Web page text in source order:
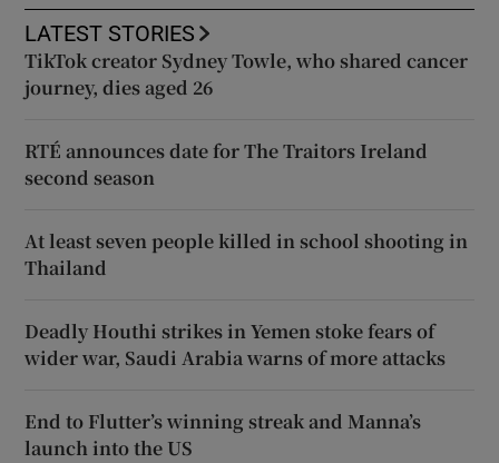
LATEST STORIES
TikTok creator Sydney Towle, who shared cancer
journey, dies aged 26
RTÉ announces date for The Traitors Ireland
second season
At least seven people killed in school shooting in
Thailand
Deadly Houthi strikes in Yemen stoke fears of
wider war, Saudi Arabia warns of more attacks
End to Flutter’s winning streak and Manna’s
launch into the US